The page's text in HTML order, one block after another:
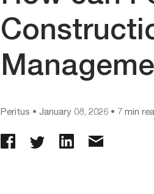
Peritus • January 08, 2026 • 7 min